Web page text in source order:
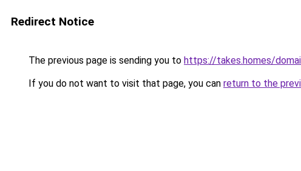
Redirect Notice
The previous page is sending you to https://takes.homes/
If you do not want to visit that page, you can return to the